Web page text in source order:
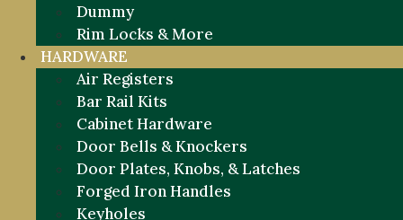
Dummy
Rim Locks & More
HARDWARE
Air Registers
Bar Rail Kits
Cabinet Hardware
Door Bells & Knockers
Door Plates, Knobs, & Latches
Forged Iron Handles
Keyholes